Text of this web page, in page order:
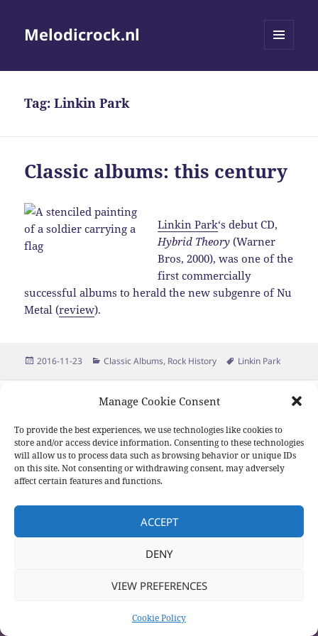
Manage Cookie Consent
To provide the best experiences, we use technologies like cookies to
store and/or access device information. Consenting to these technologies
will allow us to process data such as browsing behavior or unique IDs
on this site. Not consenting or withdrawing consent, may adversely
affect certain features and functions.
ACCEPT
DENY
VIEW PREFERENCES
Cookie Policy
Melodicrock.nl
Tag:Linkin Park
Classic albums: this century
Linkin Park‘s debut CD,
Hybrid Theory (Warner
Bros, 2000), was one of the
first commercially
successful albums to herald the new subgenre of Nu
Metal (review).
Posted
2016-11-23 Categories
Classic Albums, Rock History Tags
Linkin Park
Proudly powered by WordPress